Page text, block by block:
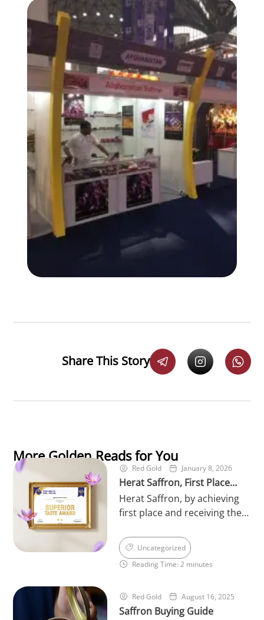
Share This Story
More Golden Reads for You
Red Gold January 8, 2026
Herat Saffron, First Place
Winner of the World’s
Superior Taste in 2026
Herat Saffron, by achieving
first place and receiving the
Award 2026 from the
International Taste Institute
in Brussels, has once again
position in the saffron
industry. This international
Uncategorized
Reading Time: 2 minutes
Red Gold August 16, 2025
Saffron Buying Guide